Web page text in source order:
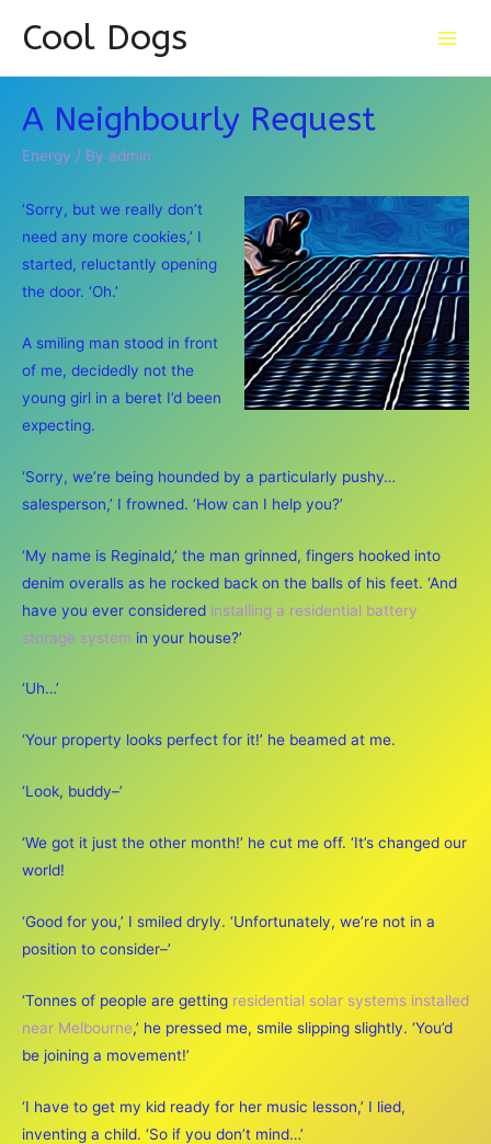
Cool Dogs
A Neighbourly Request
Energy / By admin
‘Sorry, but we really don’t
need any more cookies,’ I
started, reluctantly opening
the door. ‘Oh.’
A smiling man stood in front
of me, decidedly not the
young girl in a beret I’d been
expecting.
‘Sorry, we’re being hounded by a particularly pushy…
salesperson,’ I frowned. ‘How can I help you?’
‘My name is Reginald,’ the man grinned, fingers hooked into
denim overalls as he rocked back on the balls of his feet. ‘And
have you ever considered installing a residential battery
storage system in your house?’
‘Uh…’
‘Your property looks perfect for it!’ he beamed at me.
‘Look, buddy–’
‘We got it just the other month!’ he cut me off. ‘It’s changed our
world!
‘Good for you,’ I smiled dryly. ‘Unfortunately, we’re not in a
position to consider–’
‘Tonnes of people are getting residential solar systems installed
near Melbourne,’ he pressed me, smile slipping slightly. ‘You’d
be joining a movement!’
‘I have to get my kid ready for her music lesson,’ I lied,
inventing a child. ‘So if you don’t mind…’